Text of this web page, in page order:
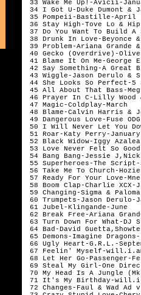
33 Wake Me Up!-Avicii-
34 I Got U-Duke Dumont
35 Pompeii-Bastille-April
36 Stay High-Tove Lo &
37 Do You Want To Build A
38 Drunk In Love-Beyonce
39 Problem-Ariana Grande
40 Gecko (Overdrive)-
41 Blame It On Me-George
42 Say Something-A
43 Wiggle-Jason Derulo &
44 She Looks So Perfect-5
45 All About That Bass-
46 Prayer In C-Lilly Wood
47 Magic-Coldplay-March
48 Blame-Calvin Harris &
49 Dangerous Love-Fuse
50 I Will Never Let You
51 Roar-Katy Perry-January
52 Black Widow-Iggy
53 Love Never Felt So
54 Bang Bang-Jessie
55 Superheroes-The Script-
56 Take Me To Church-
57 Ready For Your Love-
58 Boom Clap-Charlie XCX-
59 Changing-Sigma &
60 Trumpets-Jason Derulo-
61 Jubel-Klingande-June
62 Break Free-Ariana
63 Turn Down For What-DJ
64 Bad-David
65 Demons-Imagine
66 Ugly Heart-G.R.L.-
67 Feelin' Myself-
68 Let Her Go-Passenger-
69 Steal My Girl-One
70 My Head Is A Jungle (Mk
71 It's My Birthday-
72 Changes-Faul & Wad Ad